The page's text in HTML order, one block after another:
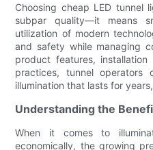
Choosing cheap LED tunnel
subpar quality—it means
utilization of modern
and safety while managing
product features, installation
practices, tunnel operators
illumination that lasts for
Understanding the
When it comes to
economically, the growing